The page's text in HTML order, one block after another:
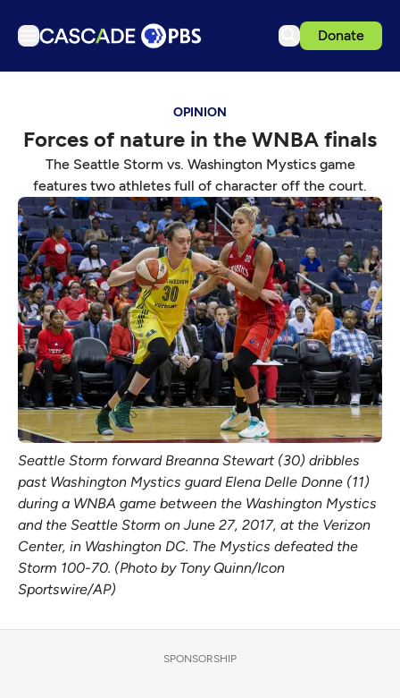
Donate
Podcasts
Events
Get Passport
Schedule
Support us
Download the App
Search
Sign in
OPINION
Forces of nature in the WNBA finals
The Seattle Storm vs. Washington Mystics game
features two athletes full of character off the court.
Seattle Storm forward Breanna Stewart (30) dribbles
past Washington Mystics guard Elena Delle Donne (11)
during a WNBA game between the Washington Mystics
and the Seattle Storm on June 27, 2017, at the Verizon
Center, in Washington DC. The Mystics defeated the
Storm 100-70. (Photo by Tony Quinn/Icon
Sportswire/AP)
SPONSORSHIP